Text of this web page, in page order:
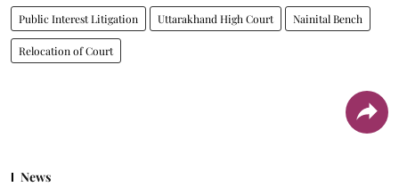
Public Interest Litigation Uttarakhand High Court Nainital Bench
Relocation of Court
News